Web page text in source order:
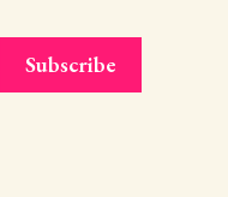
Subscribe